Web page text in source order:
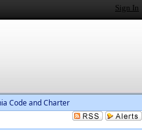
Sign In
Code and Charter